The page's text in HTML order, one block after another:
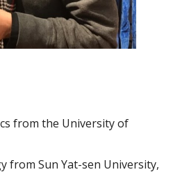
from the University of
from Sun Yat-sen University,